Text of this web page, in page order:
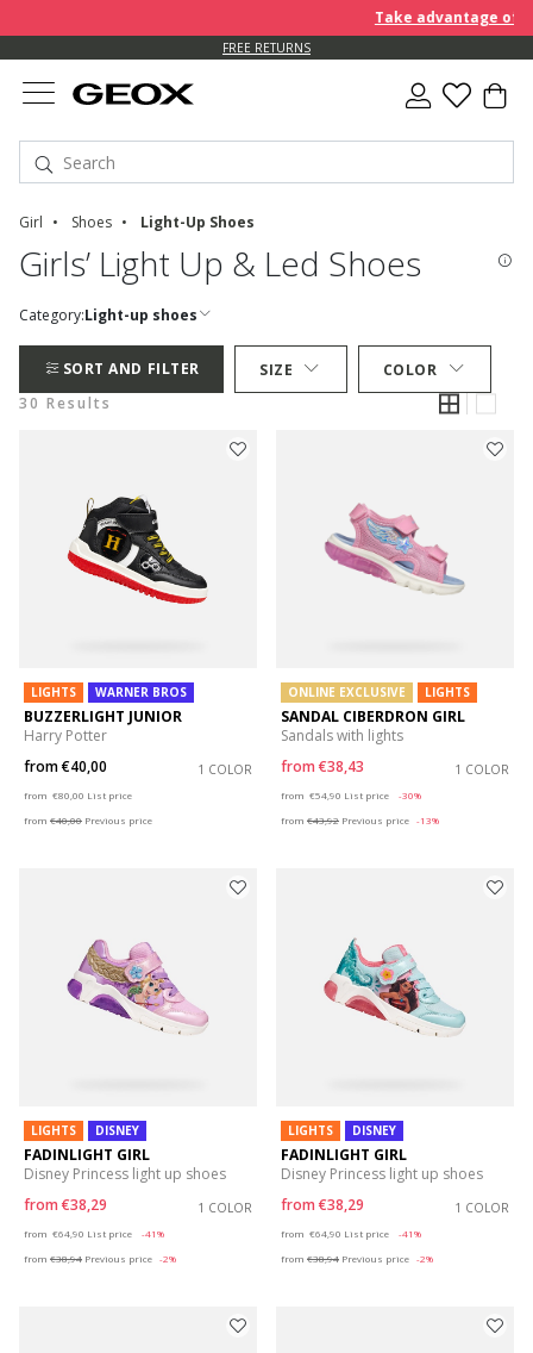
Take advantage of
FREE RETURNS
Girl Shoes Light-Up Shoes
Girls’ Light Up & Led Shoes
Category:Light-up shoes
SORT AND FILTER SIZE
COLOR
30 Results
LIGHTS WARNER BROS
BUZZERLIGHT JUNIOR
Harry Potter
from€40,00 1 COLOR
from €80,00 List price
from €40,00 Previous price
ONLINE EXCLUSIVE LIGHTS
SANDAL CIBERDRON GIRL
Sandals with lights
from €38,43 1 COLOR
from €54,90 List price
-30%
from €43,92 Previous price -13%
LIGHTS DISNEY
FADINLIGHT GIRL
Disney Princess light up shoes
from €38,29 1 COLOR
from €64,90 List price
-41%
from €38,94 Previous price -2%
LIGHTS DISNEY
FADINLIGHT GIRL
Disney Princess light up shoes
from €38,29 1 COLOR
from €64,90 List price
-41%
from €38,94 Previous price -2%